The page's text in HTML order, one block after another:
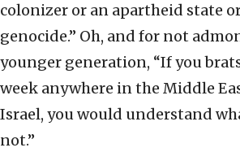
colonizer or an apartheid state
genocide.” Oh, and for not
younger generation, “If you
week anywhere in the Middle
Israel, you would understand
not.”